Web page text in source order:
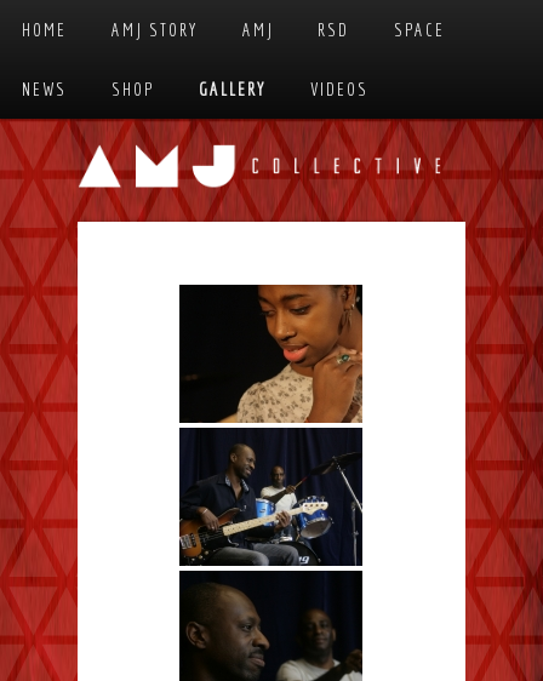
MAIN MENU
Skip to primary content
Skip to secondary content
HOME AMJ STORY AMJ RSD SPACE
NEWS SHOP GALLERY VIDEOS